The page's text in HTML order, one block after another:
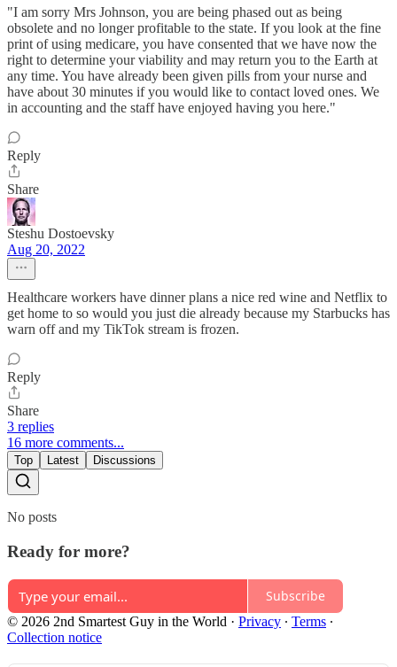
"I am sorry Mrs Johnson, you are being phased out as being
obsolete and no longer profitable to the state. If you look at the fine
print of using medicare, you have consented that we have now the
right to determine your viability and may return you to the Earth at
any time. You have already been given pills from your nurse and
have about 30 minutes if you would like to contact loved ones. We
in accounting and the staff have enjoyed having you here."
Reply
Share
Steshu Dostoevsky
Aug 20, 2022
Healthcare workers have dinner plans a nice red wine and Netflix to
get home to so would you just die already because my Starbucks has
warn off and my TikTok stream is frozen.
Reply
Share
3 replies
16 more comments...
Top Latest Discussions
No posts
Ready for more?
Subscribe
© 2026 2nd Smartest Guy in the World · Privacy ∙ Terms ∙
Collection notice